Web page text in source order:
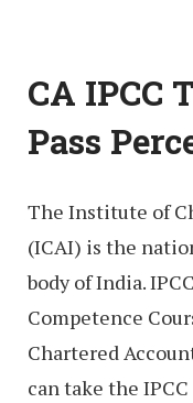
CA IPCC
Pass
The Institute of
(ICAI) is the
body of India.
Competence
Chartered
can take the